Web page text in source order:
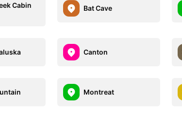
Cabin Bat Cave
Canton
Montreat